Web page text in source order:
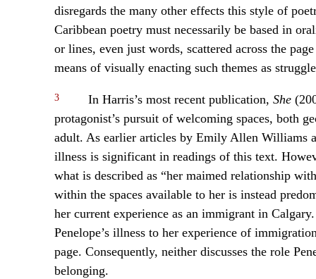
disregards the many other effects this style of
Caribbean poetry must necessarily be based in
or lines, even just words, scattered across the
means of visually enacting such themes as
3 In Harris’s most recent publication, She
protagonist’s pursuit of welcoming spaces, both
adult. As earlier articles by Emily Allen Williams
illness is significant in readings of this text.
what is described as “her maimed relationship
within the spaces available to her is instead
her current experience as an immigrant in
Penelope’s illness to her experience of
page. Consequently, neither discusses the role
belonging.